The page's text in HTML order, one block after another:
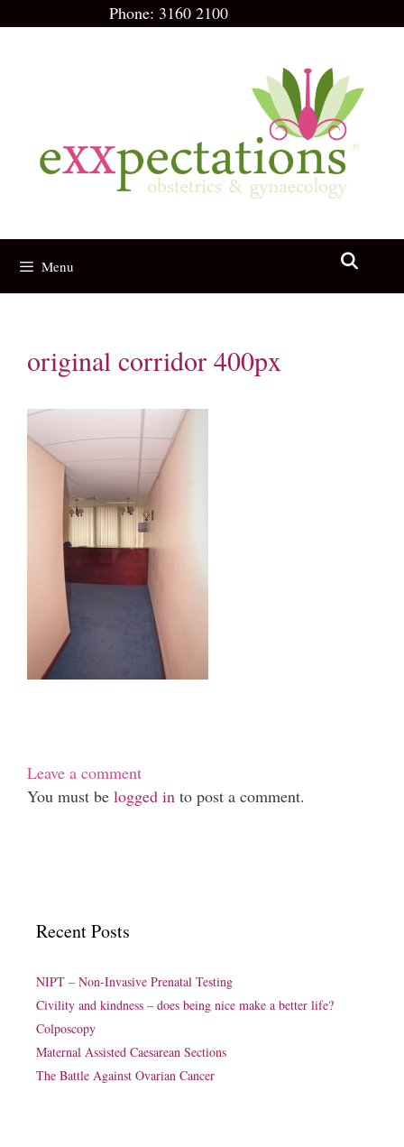
Phone: 3160 2100
Menu
original corridor 400px
Leave a comment
You must be logged in to post a comment.
Recent Posts
NIPT – Non-Invasive Prenatal Testing
Civility and kindness – does being nice make a better life?
Colposcopy
Maternal Assisted Caesarean Sections
The Battle Against Ovarian Cancer